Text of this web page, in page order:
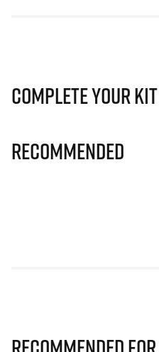
Complete Your Kit
Recommended